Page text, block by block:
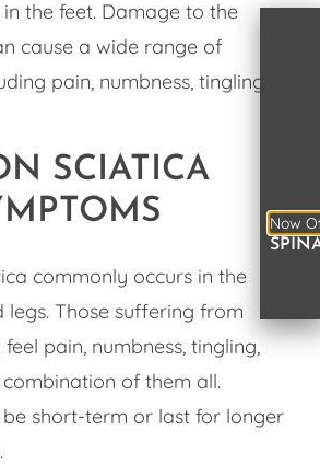
the feet. Damage to the
cause a wide range of
pain, numbness, tingling,
SCIATICA
commonly occurs in the
Those suffering from
pain, numbness, tingling,
of them all.
short-term or last for longer
Now